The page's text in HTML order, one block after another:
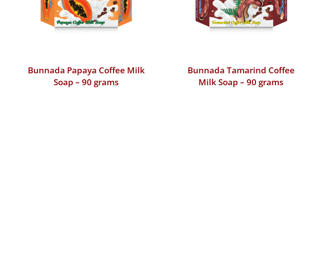
Bunnada Papaya Coffee Milk
Soap – 90 grams
Bunnada Tamarind Coffee
Milk Soap – 90 grams